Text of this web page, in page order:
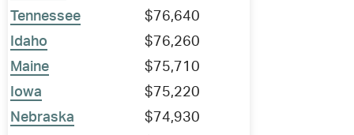
Tennessee
$76,640
Idaho
$76,260
Maine
$75,710
Iowa
$75,220
Nebraska
$74,930